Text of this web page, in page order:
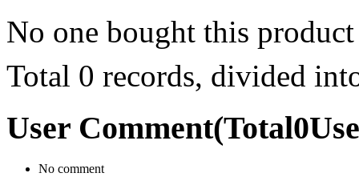
No one bought this product
Total 0 records, divided
User Comment(Total0
No comment